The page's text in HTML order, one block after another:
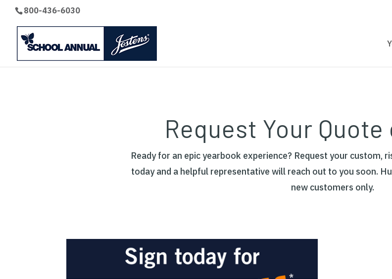
800-436-6030
Request Your
Ready for an epic yearbook experience? Request your custom,
today and a helpful representative will reach out to you soon.
new customers only.